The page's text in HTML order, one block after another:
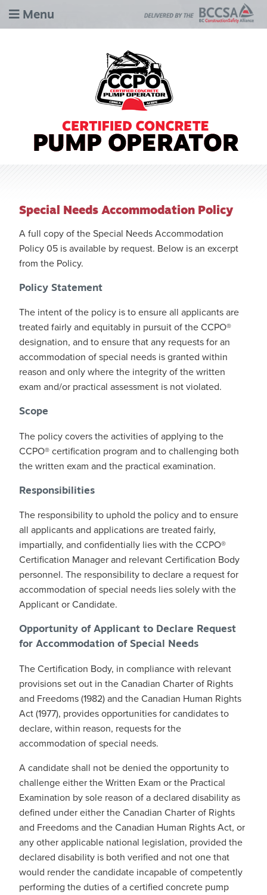
Menu
Special Needs Accommodation Policy
A full copy of the Special Needs Accommodation
Policy 05 is available by request. Below is an excerpt
from the Policy.
Policy Statement
The intent of the policy is to ensure all applicants are
treated fairly and equitably in pursuit of the CCPO®
designation, and to ensure that any requests for an
accommodation of special needs is granted within
reason and only where the integrity of the written
exam and/or practical assessment is not violated.
Scope
The policy covers the activities of applying to the
CCPO® certification program and to challenging both
the written exam and the practical examination.
Responsibilities
The responsibility to uphold the policy and to ensure
all applicants and applications are treated fairly,
impartially, and confidentially lies with the CCPO®
Certification Manager and relevant Certification Body
personnel. The responsibility to declare a request for
accommodation of special needs lies solely with the
Applicant or Candidate.
Opportunity of Applicant to Declare Request
for Accommodation of Special Needs
The Certification Body, in compliance with relevant
provisions set out in the Canadian Charter of Rights
and Freedoms (1982) and the Canadian Human Rights
Act (1977), provides opportunities for candidates to
declare, within reason, requests for the
accommodation of special needs.
A candidate shall not be denied the opportunity to
challenge either the Written Exam or the Practical
Examination by sole reason of a declared disability as
defined under either the Canadian Charter of Rights
and Freedoms and the Canadian Human Rights Act, or
any other applicable national legislation, provided the
declared disability is both verified and not one that
would render the candidate incapable of competently
performing the duties of a certified concrete pump